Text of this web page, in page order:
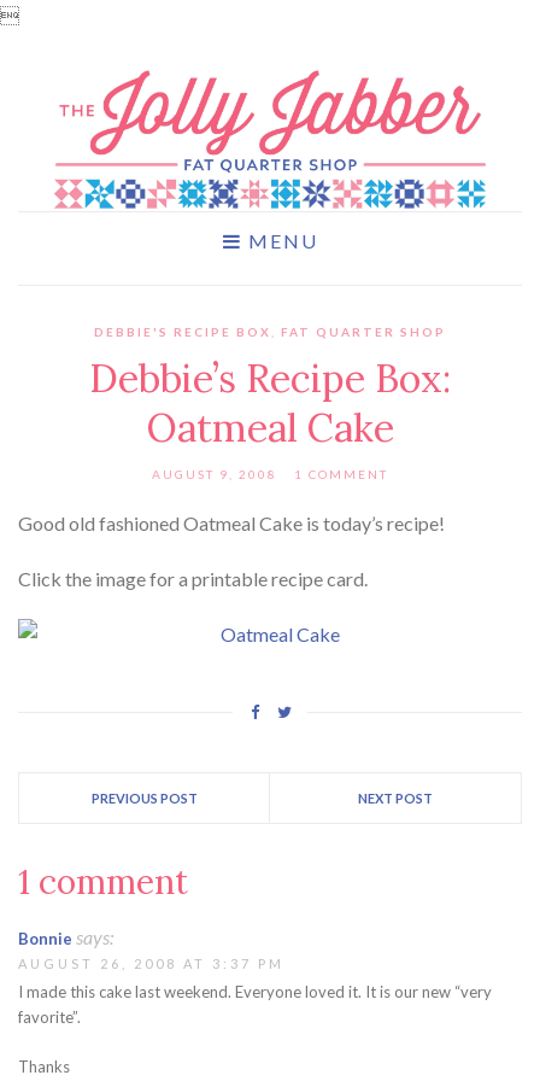

MENU
DEBBIE'S RECIPE BOX FAT QUARTER SHOP
Debbie’s Recipe Box:
Oatmeal Cake
AUGUST 9, 2008 1 COMMENT
Good old fashioned Oatmeal Cake is today’s recipe!
Click the image for a printable recipe card.
PREVIOUS POST NEXT POST
1 comment
Bonnie says:
AUGUST 26, 2008 AT 3:37 PM
I made this cake last weekend. Everyone loved it. It is our new “very
favorite”.
Thanks